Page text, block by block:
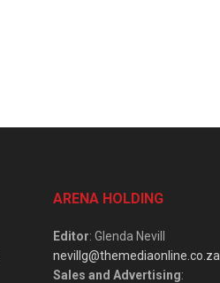
ARENA HOLDING
Editor: Glenda Nevill
nevillg@themediaonline.co.za
Sales and Advertising: